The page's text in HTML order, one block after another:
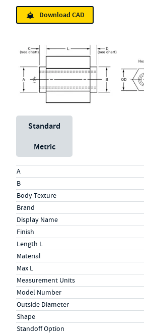
Download CAD
Unit System
Standard
Metric
Specs (in standard)
Label
A
B
Body Texture
Brand
Display Name
Finish
Length L
Material
Max L
Measurement Units
Model Number
Outside Diameter
Shape
Standoff Option